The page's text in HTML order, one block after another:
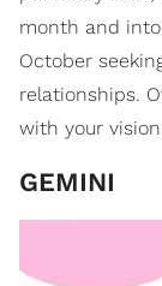
month and into
October
relationships.
with your
GEMINI